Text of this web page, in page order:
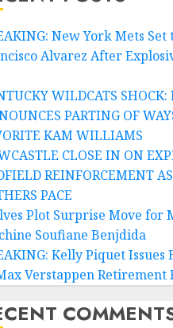
New York Mets
Alvarez After
WILDCATS SHOCK:
PARTING OF
KAM WILLIAMS
CLOSE IN ON
REINFORCEMENT
PACE
Plot Surprise Move for
Soufiane Benjdida
Kelly Piquet
Verstappen Retirement